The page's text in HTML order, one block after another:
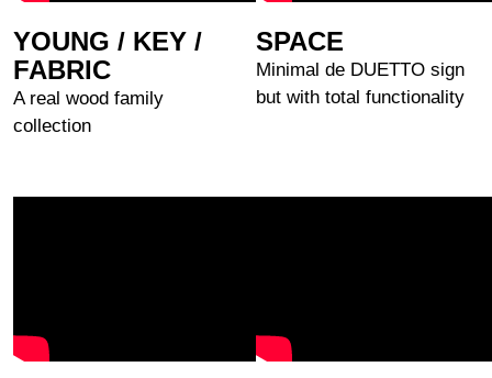
YOUNG / KEY /
FABRIC
A real wood family
collection
SPACE
Minimal de DUETTO sign
but with total functionality